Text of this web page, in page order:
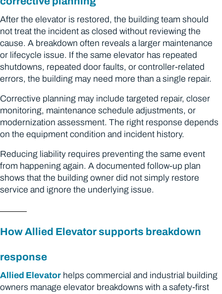
After the elevator is restored, the building team should
not treat the incident as closed without reviewing the
cause. A breakdown often reveals a larger maintenance
or lifecycle issue. If the same elevator has repeated
shutdowns, repeated door faults, or controller-related
errors, the building may need more than a single repair.
Corrective planning may include targeted repair, closer
monitoring, maintenance schedule adjustments, or
modernization assessment. The right response depends
on the equipment condition and incident history.
Reducing liability requires preventing the same event
from happening again. A documented follow-up plan
shows that the building owner did not simply restore
service and ignore the underlying issue.
How Allied Elevator supports breakdown
response
Allied Elevator helps commercial and industrial building
owners manage elevator breakdowns with a safety-first